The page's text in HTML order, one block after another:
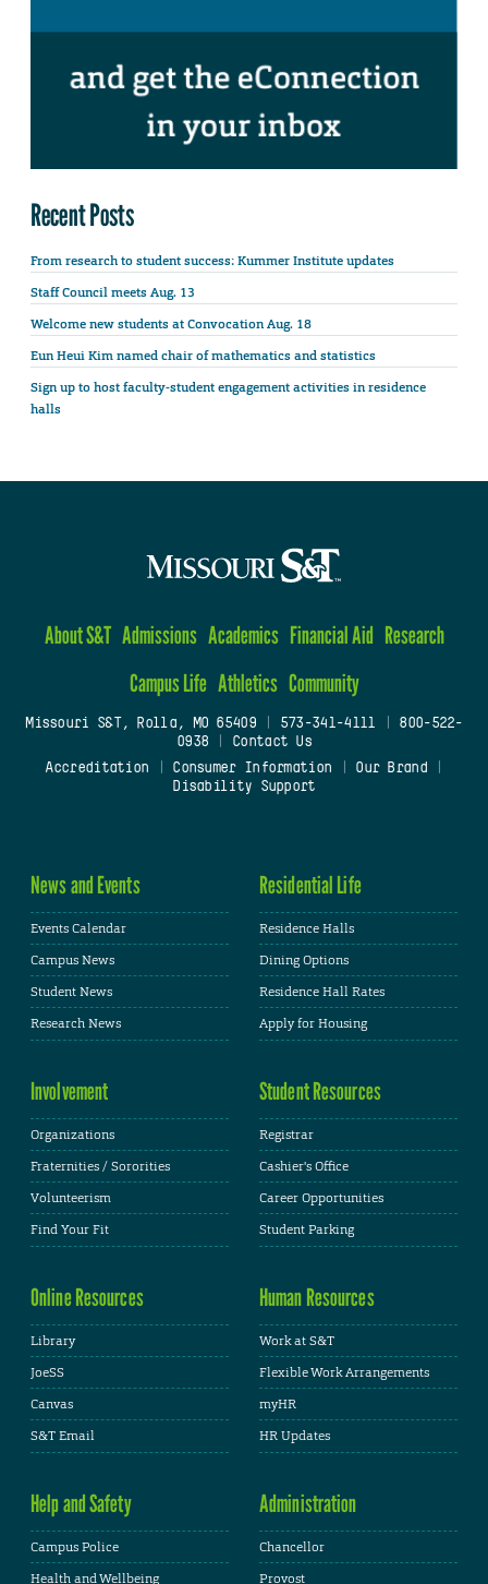
Recent Posts
From research to student success: Kummer Institute updates
Staff Council meets Aug. 13
Welcome new students at Convocation Aug. 18
Eun Heui Kim named chair of mathematics and statistics
Sign up to host faculty-student engagement activities in residence
halls
About S&T Admissions Academics Financial Aid Research
Campus Life Athletics Community
Missouri S&T, Rolla, MO 65409| 573-341-4111
800-522-
0938
Contact Us
Accreditation
Consumer Information Our Brand
Disability Support
News and Events
Events Calendar
Campus News
Student News
Research News
Residential Life
Residence Halls
Dining Options
Residence Hall Rates
Apply for Housing
Involvement
Organizations
Fraternities / Sororities
Volunteerism
Find Your Fit
Student Resources
Registrar
Cashier's Office
Career Opportunities
Student Parking
Online Resources
Library
JoeSS
Canvas
S&T Email
Human Resources
Work at S&T
Flexible Work Arrangements
myHR
HR Updates
Help and Safety
Campus Police
Health and Wellbeing
Administration
Chancellor
Provost